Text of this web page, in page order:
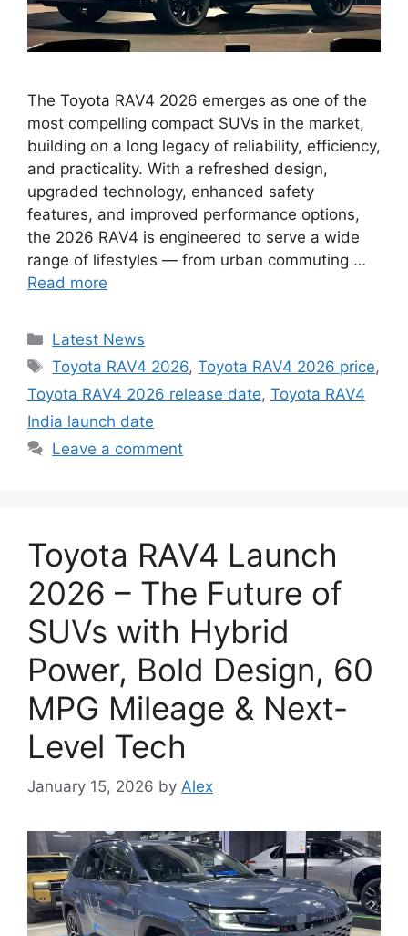
The Toyota RAV4 2026 emerges as one of the
most compelling compact SUVs in the market,
building on a long legacy of reliability, efficiency,
and practicality. With a refreshed design,
upgraded technology, enhanced safety
features, and improved performance options,
the 2026 RAV4 is engineered to serve a wide
range of lifestyles — from urban commuting …
Read more
Categories
Latest News
Tags
Toyota RAV4 2026,Toyota RAV4 2026 price,
Toyota RAV4 2026 release date, Toyota RAV4
India launch date
Leave a comment
Toyota RAV4 Launch
2026 – The Future of
SUVs with Hybrid
Power, Bold Design, 60
MPG Mileage & Next-
Level Tech
January 15, 2026 by Alex